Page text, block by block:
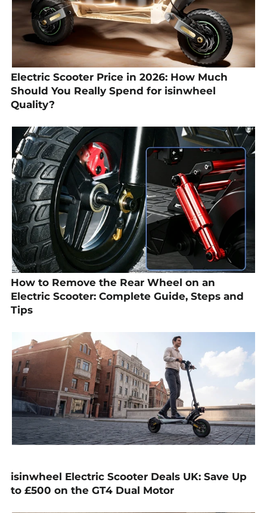
Electric Scooter Price in 2026: How Much
Should You Really Spend for isinwheel
Quality?
How to Remove the Rear Wheel on an
Electric Scooter: Complete Guide, Steps and
Tips
isinwheel Electric Scooter Deals UK: Save Up
to £500 on the GT4 Dual Motor